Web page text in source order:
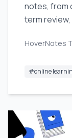
notes, from
term
HoverNotes
#online